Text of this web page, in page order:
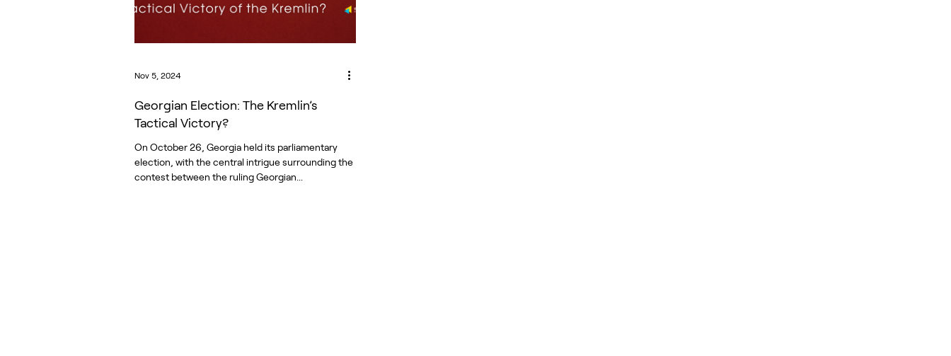
Georgian Election: The Kremlin’s
Tactical Victory?
On October 26, Georgia held its parliamentary
election, with the central intrigue surrounding the
contest between the ruling Georgian...
Nov 5, 2024